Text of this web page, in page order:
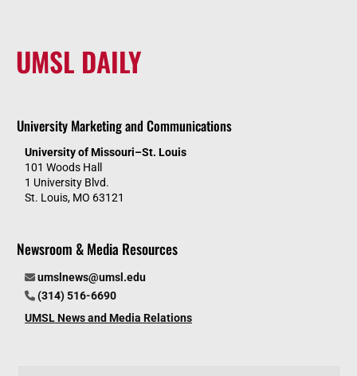
UMSL DAILY
University Marketing and Communications
University of Missouri–St. Louis
101 Woods Hall
1 University Blvd.
St. Louis, MO 63121
Newsroom & Media Resources
umslnews@umsl.edu
(314) 516-6690
UMSL News and Media Relations